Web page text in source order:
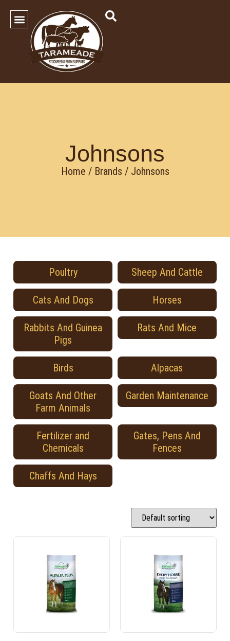
Johnsons
Home / Brands / Johnsons
Poultry Sheep And Cattle
Cats And Dogs Horses
Rabbits And Guinea
Pigs
Rats And Mice
Birds Alpacas
Goats And Other
Farm Animals
Garden Maintenance
Fertilizer and
Chemicals
Gates, Pens And
Fences
Chaffs And Hays